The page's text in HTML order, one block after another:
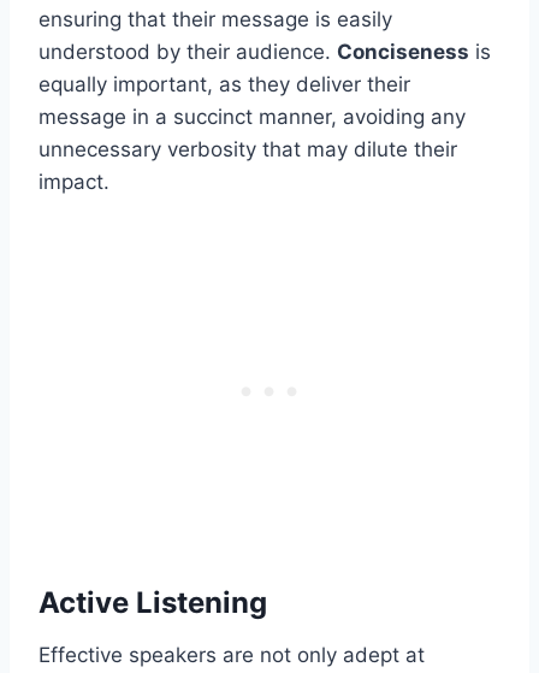
ensuring that their message is easily
understood by their audience. Conciseness is
equally important, as they deliver their
message in a succinct manner, avoiding any
unnecessary verbosity that may dilute their
impact.
Active Listening
Effective speakers are not only adept at